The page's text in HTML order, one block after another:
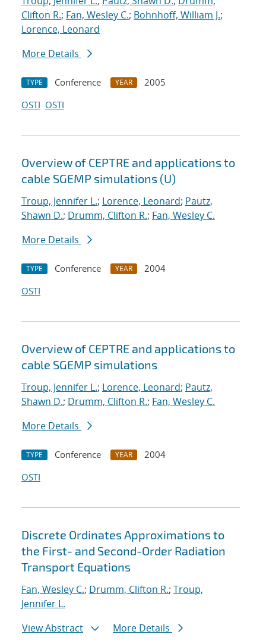
Clifton R.; Fan, Wesley C.; Bohnhoff, William J.;
Lorence, Leonard
More Details
TYPE Conference YEAR
2005
OSTI OSTI
Overview of CEPTRE and applications to
cable SGEMP simulations (U)
Troup, Jennifer L.; Lorence, Leonard; Pautz,
Shawn D.; Drumm, Clifton R.; Fan, Wesley C.
More Details
TYPE Conference YEAR
2004
OSTI
Overview of CEPTRE and applications to
cable SGEMP simulations
Troup, Jennifer L.; Lorence, Leonard; Pautz,
Shawn D.; Drumm, Clifton R.; Fan, Wesley C.
More Details
TYPE Conference YEAR
2004
OSTI
Discrete Ordinates Approximations to
the First- and Second-Order Radiation
Transport Equations
Fan, Wesley C.; Drumm, Clifton R.; Troup,
Jennifer L.
View Abstract
More Details